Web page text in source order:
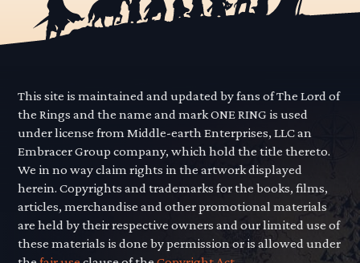
This site is maintained and updated by fans of The Lord of
the Rings and the name and mark ONE RING is used
under license from Middle-earth Enterprises, LLC an
Embracer Group company, which hold the title thereto.
We in no way claim rights in the artwork displayed
herein. Copyrights and trademarks for the books, films,
articles, merchandise and other promotional materials
are held by their respective owners and our limited use of
these materials is done by permission or is allowed under